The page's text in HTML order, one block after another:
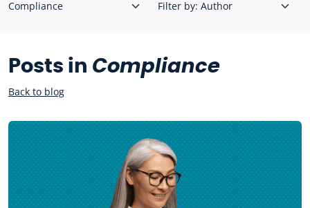
Posts in Compliance
Back to blog